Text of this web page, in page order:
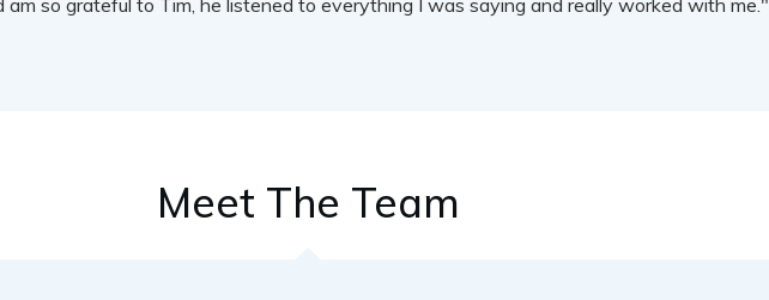
so grateful to Tim, he listened to everything I was saying and really worked with me."
Meet The Team